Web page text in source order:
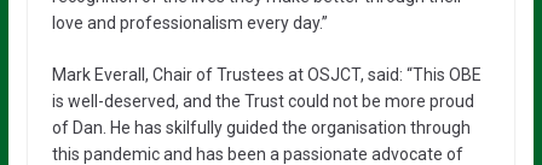
love and professionalism every day.”
Mark Everall, Chair of Trustees at OSJCT, said: “This OBE
is well-deserved, and the Trust could not be more proud
of Dan. He has skilfully guided the organisation through
this pandemic and has been a passionate advocate of